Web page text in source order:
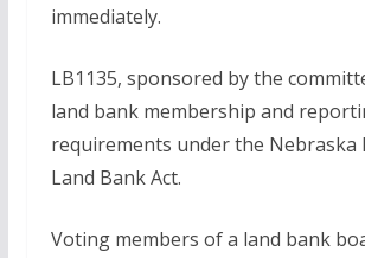
immediately.
LB1135, sponsored by the
land bank membership and
requirements under the Nebraska
Land Bank Act.
Voting members of a land bank